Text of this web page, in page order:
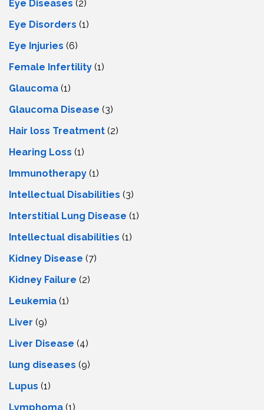
Eye Diseases (2)
Eye Disorders (1)
Eye Injuries (6)
Female Infertility (1)
Glaucoma (1)
Glaucoma Disease (3)
Hair loss Treatment (2)
Hearing Loss (1)
Immunotherapy (1)
Intellectual Disabilities (3)
Interstitial Lung Disease (1)
Intеllеctual disabilitiеs (1)
Kidney Disease (7)
Kidney Failure (2)
Leukemia (1)
Liver (9)
Livеr Disеasе (4)
lung diseases (9)
Lupus (1)
Lymphoma (1)